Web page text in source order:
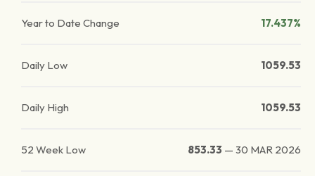
Year to Date Change 17.437%
Daily Low 1059.53
Daily High 1059.53
52 Week Low 853.33 — 30 MAR 2026